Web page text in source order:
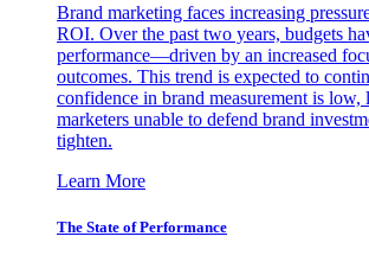
Brand marketing faces increasing
ROI. Over the past two years, budgets
performance—driven by an increased
outcomes. This trend is expected to
confidence in brand measurement is low,
marketers unable to defend brand
tighten.
Learn More
The State of Performance